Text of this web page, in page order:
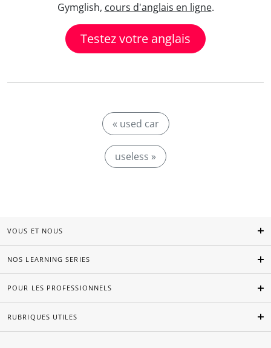
Gymglish, cours d'anglais en ligne.
Testez votre anglais
« used car
useless »
VOUS ET NOUS
NOS LEARNING SERIES
POUR LES PROFESSIONNELS
RUBRIQUES UTILES